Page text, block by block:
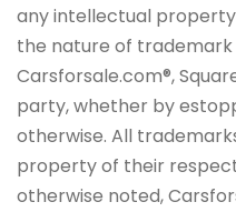
any intellectual
the nature of
Carsforsale.com®,
party, whether by
otherwise. All
property of their
otherwise noted,